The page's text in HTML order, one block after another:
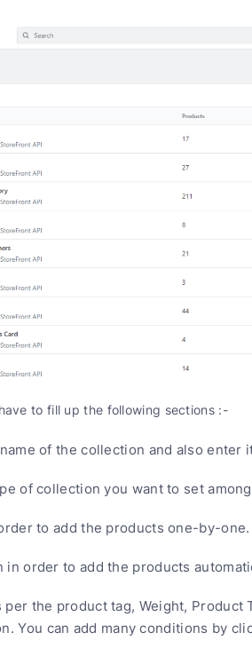
to fill up the following sections :-
of the collection and also enter
of collection you want to set among
to add the products one-by-one.
in order to add the products
per the product tag, Weight,
You can add many conditions by